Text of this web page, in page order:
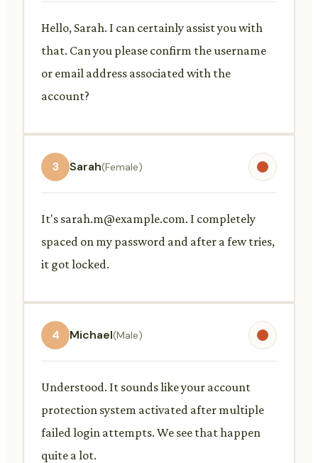
Hello, Sarah. I can certainly assist you with
that. Can you please confirm the username
or email address associated with the
account?
3 Sarah(Female)
It's sarah.m@example.com. I completely
spaced on my password and after a few tries,
it got locked.
4 Michael(Male)
Understood. It sounds like your account
protection system activated after multiple
failed login attempts. We see that happen
quite a lot.